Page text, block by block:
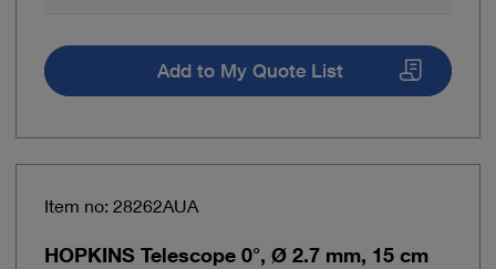
Add to My Quote List
Item no: 28262AUA
HOPKINS Telescope 0°, Ø 2.7 mm, 15 cm